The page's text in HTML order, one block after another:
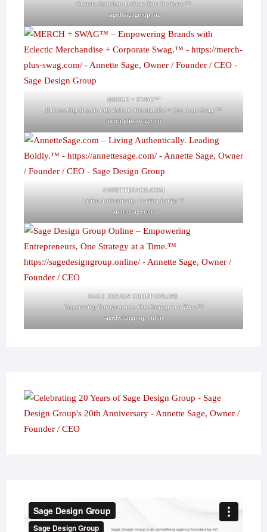
Creative Solutions to Grow Your Business.™
sagedesigngroup.biz
MERCH + SWAG™
Empowering Brands with Eclectic Merchandise + Corporate Swag.™
merch-plus-swag.com
ANNETTESAGE.COM
Living Authentically. Leading Boldly.™
annettesage.com
SAGE DESIGN GROUP ONLINE
Empowering Entrepreneurs, One Strategy at a Time.™
sagedesigngroup.online